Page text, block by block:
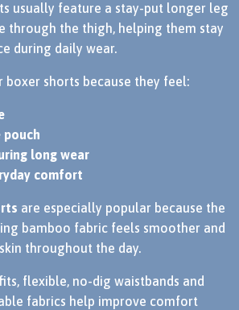
usually feature a stay-put longer leg
through the thigh, helping them stay
during daily wear.
boxer shorts because they feel:
pouch
long wear
comfort
are especially popular because the
bamboo fabric feels smoother and
throughout the day.
flexible, no-dig waistbands and
fabrics help improve comfort